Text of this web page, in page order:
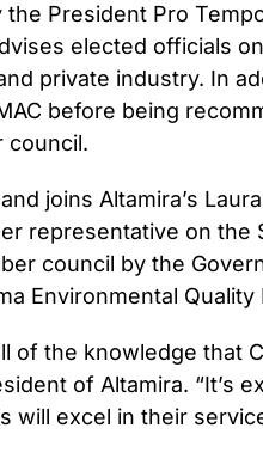
President Pro
elected officials
private industry. In
before being
council.
joins Altamira’s
representative on the
council by the
Environmental
of the knowledge that
of Altamira.
will excel in their